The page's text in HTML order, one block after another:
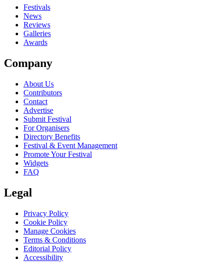
close
Festivals
News
Reviews
Galleries
Awards
Company
About Us
Contributors
Contact
Advertise
Submit Festival
For Organisers
Directory Benefits
Festival & Event Management
Promote Your Festival
Widgets
FAQ
Legal
Privacy Policy
Cookie Policy
Manage Cookies
Terms & Conditions
Editorial Policy
Accessibility